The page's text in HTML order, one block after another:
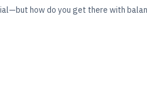
how do you get there with